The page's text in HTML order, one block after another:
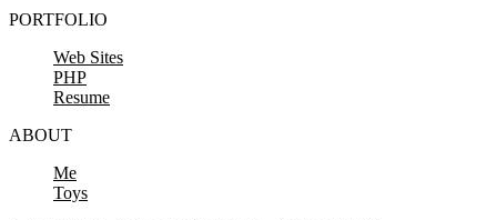
PORTFOLIO
Web Sites
PHP
Resume
ABOUT
Me
Toys